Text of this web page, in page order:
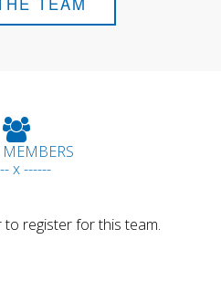
x ------
register for this team.